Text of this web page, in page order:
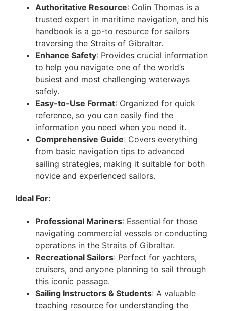
Authoritative Resource: Colin Thomas is a
trusted expert in maritime navigation, and his
handbook is a go-to resource for sailors
traversing the Straits of Gibraltar.
Enhance Safety: Provides crucial information
to help you navigate one of the world’s
busiest and most challenging waterways
safely.
Easy-to-Use Format: Organized for quick
reference, so you can easily find the
information you need when you need it.
Comprehensive Guide: Covers everything
from basic navigation tips to advanced
sailing strategies, making it suitable for both
novice and experienced sailors.
Ideal For:
Professional Mariners: Essential for those
navigating commercial vessels or conducting
operations in the Straits of Gibraltar.
Recreational Sailors: Perfect for yachters,
cruisers, and anyone planning to sail through
this iconic passage.
Sailing Instructors & Students: A valuable
teaching resource for understanding the